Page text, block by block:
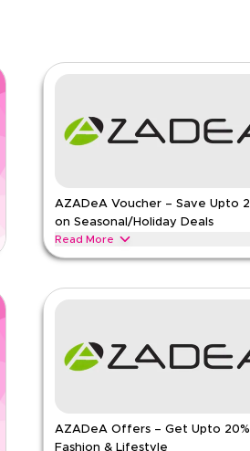
AZADeA Voucher – Save Upto
on Seasonal/Holiday Deals
Read More
Save upto 20% off with extra
Redeem now.
Min Order
Applicable On
AZADeA Offers – Get Upto
Fashion & Lifestyle